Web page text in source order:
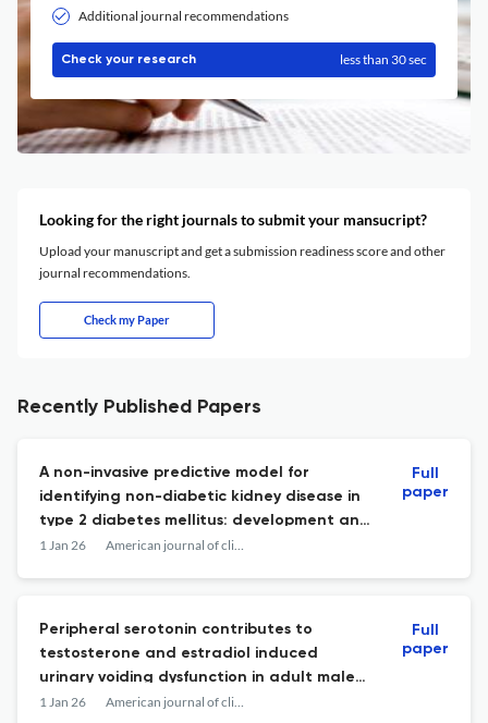
Additional journal recommendations
Check your research less than 30 sec
Looking for the right journals to submit your mansucript?
Upload your manuscript and get a submission readiness score and other
journal recommendations.
Check my Paper
Recently Published Papers
A non-invasive predictive model for
identifying non-diabetic kidney disease in
type 2 diabetes mellitus: development and
multicenter validation.
1 Jan 26 American journal of clinical and experimental urology
Full
paper
Peripheral serotonin contributes to
testosterone and estradiol induced
urinary voiding dysfunction in adult male
mice.
1 Jan 26 American journal of clinical and experimental urology
Full
paper